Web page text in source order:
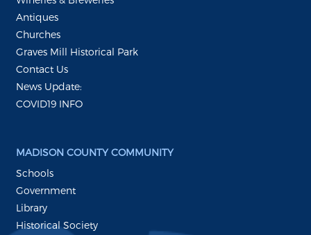
Antiques
Churches
Graves Mill Historical Park
Contact Us
News Update:
COVID19 INFO
MADISON COUNTY COMMUNITY
Schools
Government
Library
Historical Society